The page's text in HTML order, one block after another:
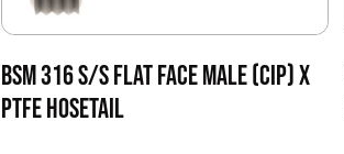
BSM 316 S/S FLAT FACE MALE (CIP) X
PTFE HOSETAIL